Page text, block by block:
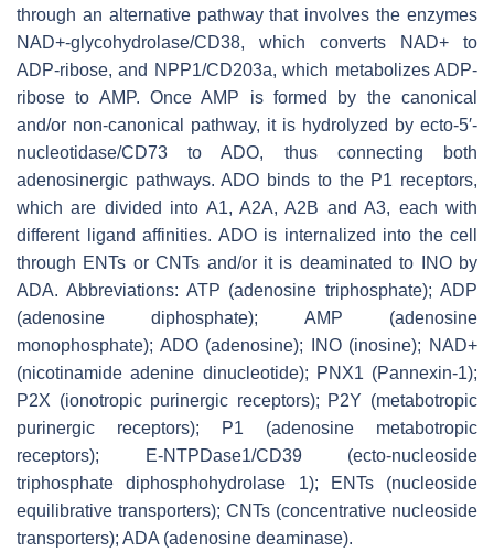
through an alternative pathway that involves the enzymes
NAD+-glycohydrolase/CD38, which converts NAD+ to
ADP-ribose, and NPP1/CD203a, which metabolizes ADP-
ribose to AMP. Once AMP is formed by the canonical
and/or non-canonical pathway, it is hydrolyzed by ecto-5′-
nucleotidase/CD73 to ADO, thus connecting both
adenosinergic pathways. ADO binds to the P1 receptors,
which are divided into A1, A2A, A2B and A3, each with
different ligand affinities. ADO is internalized into the cell
through ENTs or CNTs and/or it is deaminated to INO by
ADA. Abbreviations: ATP (adenosine triphosphate); ADP
(adenosine diphosphate); AMP (adenosine
monophosphate); ADO (adenosine); INO (inosine); NAD+
(nicotinamide adenine dinucleotide); PNX1 (Pannexin-1);
P2X (ionotropic purinergic receptors); P2Y (metabotropic
purinergic receptors); P1 (adenosine metabotropic
receptors); E-NTPDase1/CD39 (ecto-nucleoside
triphosphate diphosphohydrolase 1); ENTs (nucleoside
equilibrative transporters); CNTs (concentrative nucleoside
transporters); ADA (adenosine deaminase).